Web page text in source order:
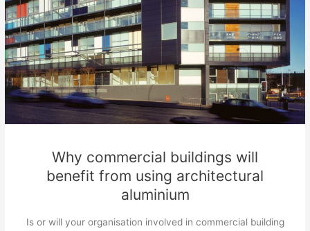
Why commercial buildings will
benefit from using architectural
aluminium
Is or will your organisation involved in commercial building